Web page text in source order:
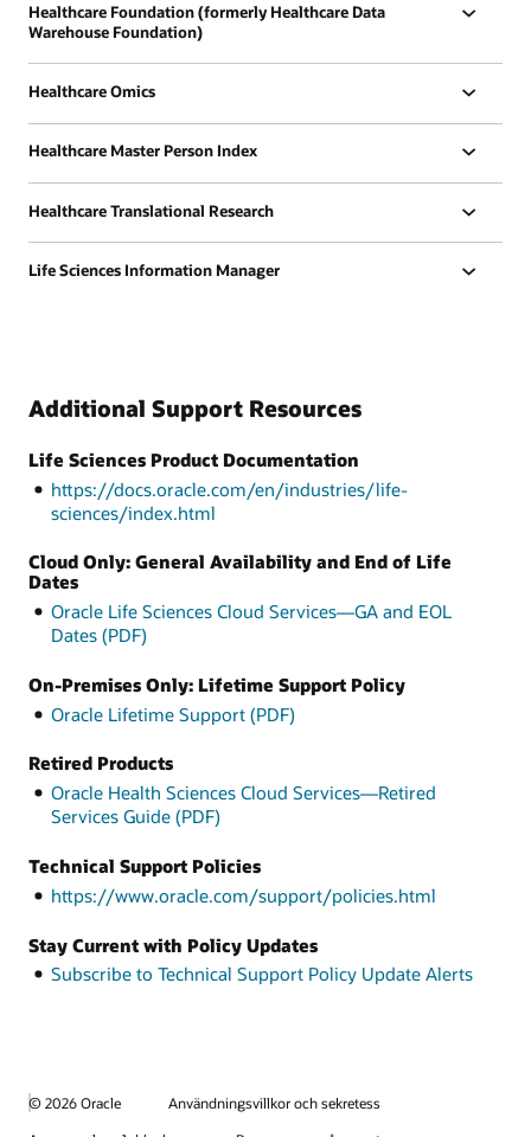
Healthcare Foundation (formerly Healthcare Data
Warehouse Foundation)
Healthcare Omics
Healthcare Master Person Index
Healthcare Translational Research
Life Sciences Information Manager
Additional Support Resources
Life Sciences Product Documentation
https://docs.oracle.com/en/industries/life-
sciences/index.html
Cloud Only: General Availability and End of Life
Dates
Oracle Life Sciences Cloud Services—GA and EOL
Dates (PDF)
On-Premises Only: Lifetime Support Policy
Oracle Lifetime Support (PDF)
Retired Products
Oracle Health Sciences Cloud Services—Retired
Services Guide (PDF)
Technical Support Policies
https://www.oracle.com/support/policies.html
Stay Current with Policy Updates
Subscribe to Technical Support Policy Update Alerts
© 2026 Oracle
Användningsvillkor och sekretess